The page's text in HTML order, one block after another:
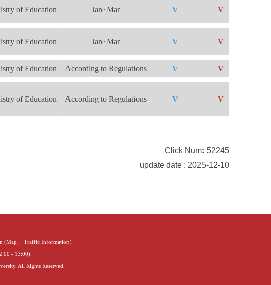
of Education Jan~Mar V V
of Education Jan~Mar V V
of Education According to Regulations V V
of Education According to Regulations V V
Click Num: 52245
update date : 2025-12-10
(Map Traffic Information)
- 13:00)
All Rights Reserved.